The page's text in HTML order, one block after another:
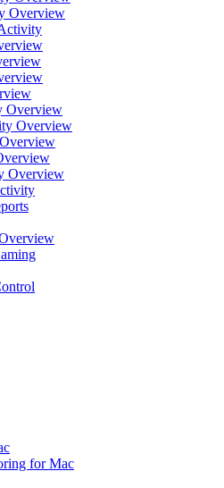
Overview
Overview
Overview
Overview
for Mac